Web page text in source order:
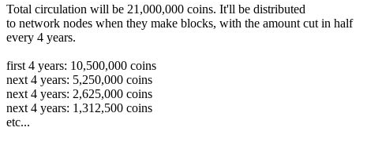
Total circulation will be 21,000,000 coins. It'll be distributed
to network nodes when they make blocks, with the amount cut in half
every 4 years.
first 4 years: 10,500,000 coins
next 4 years: 5,250,000 coins
next 4 years: 2,625,000 coins
next 4 years: 1,312,500 coins
etc...